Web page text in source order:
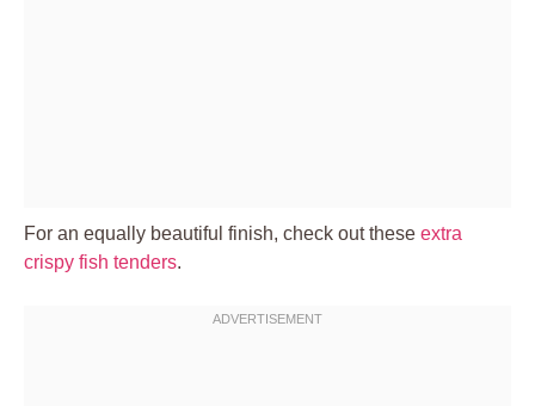
For an equally beautiful finish, check out these extra
crispy fish tenders.